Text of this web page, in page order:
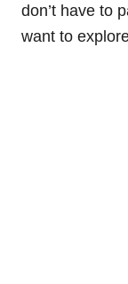
don’t have to
want to